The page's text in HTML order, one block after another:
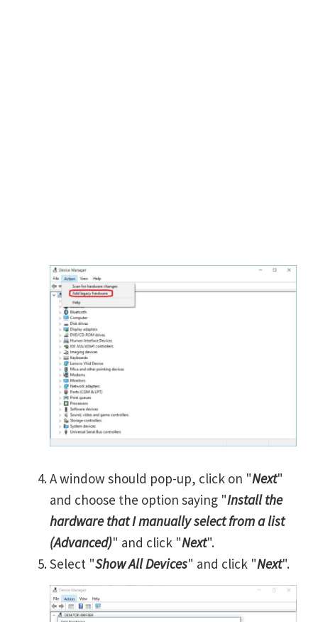
A window should pop-up, click on "Next"
and choose the option saying "Install the
hardware that I manually select from a list
(Advanced)" and click "Next".
Select "Show All Devices" and click "Next".